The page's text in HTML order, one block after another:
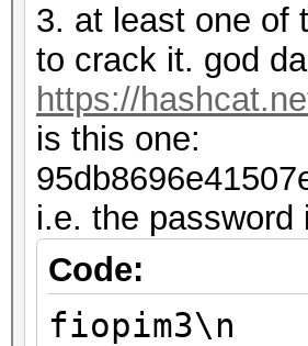
3. at least one of
to crack it. god
https://
is this one:
i.e. the
Code:
fiopim3\n